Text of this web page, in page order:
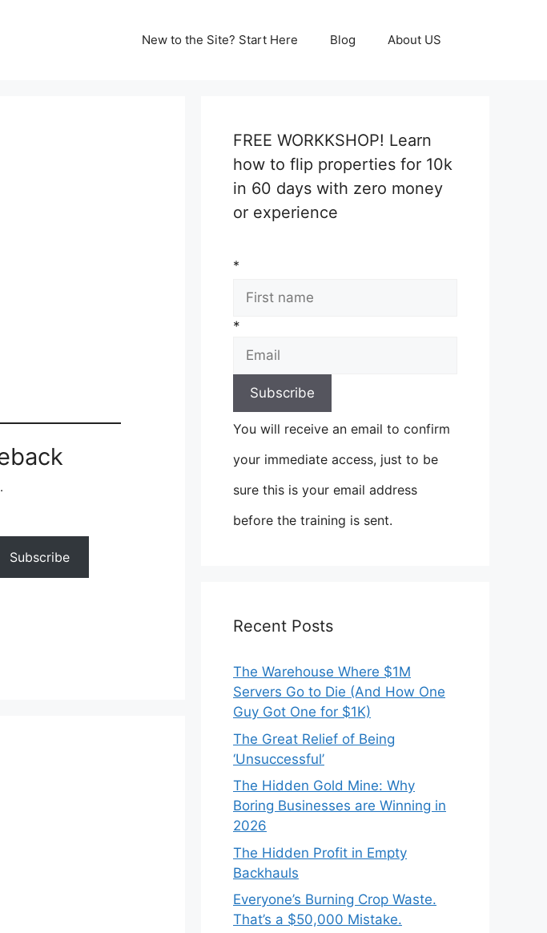
New to the Site? Start Here Blog About US
Subscribe
FREE WORKKSHOP! Learn
how to flip properties for 10k
in 60 days with zero money
or experience
*
*
You will receive an email to confirm
your immediate access, just to be
sure this is your email address
before the training is sent.
Recent Posts
The Warehouse Where $1M
Servers Go to Die (And How One
Guy Got One for $1K)
The Great Relief of Being
‘Unsuccessful’
The Hidden Gold Mine: Why
Boring Businesses are Winning in
2026
The Hidden Profit in Empty
Backhauls
Everyone’s Burning Crop Waste.
That’s a $50,000 Mistake.